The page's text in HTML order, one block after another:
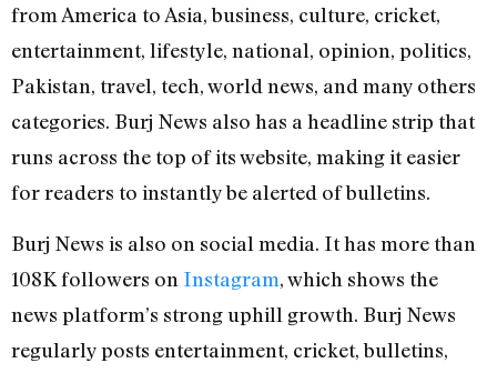
from America to Asia, business, culture, cricket,
entertainment, lifestyle, national, opinion, politics,
Pakistan, travel, tech, world news, and many others
categories. Burj News also has a headline strip that
runs across the top of its website, making it easier
for readers to instantly be alerted of bulletins.
Burj News is also on social media. It has more than
108K followers on Instagram, which shows the
news platform’s strong uphill growth. Burj News
regularly posts entertainment, cricket, bulletins,